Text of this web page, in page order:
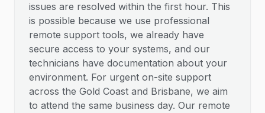
issues are resolved within the first hour. This
is possible because we use professional
remote support tools, we already have
secure access to your systems, and our
technicians have documentation about your
environment. For urgent on-site support
across the Gold Coast and Brisbane, we aim
to attend the same business day. Our remote